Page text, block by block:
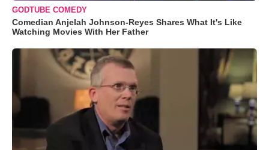
GODTUBE COMEDY
Comedian Anjelah Johnson-Reyes Shares What It's Like
Watching Movies With Her Father